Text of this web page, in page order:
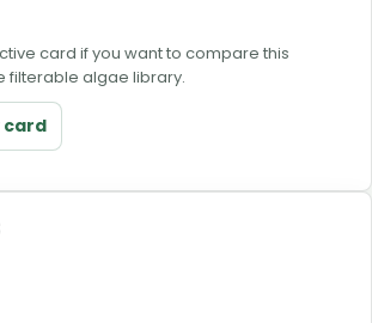
card if you want to compare this
filterable algae library.
card